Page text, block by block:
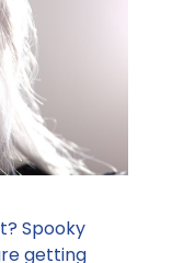
Spooky
getting